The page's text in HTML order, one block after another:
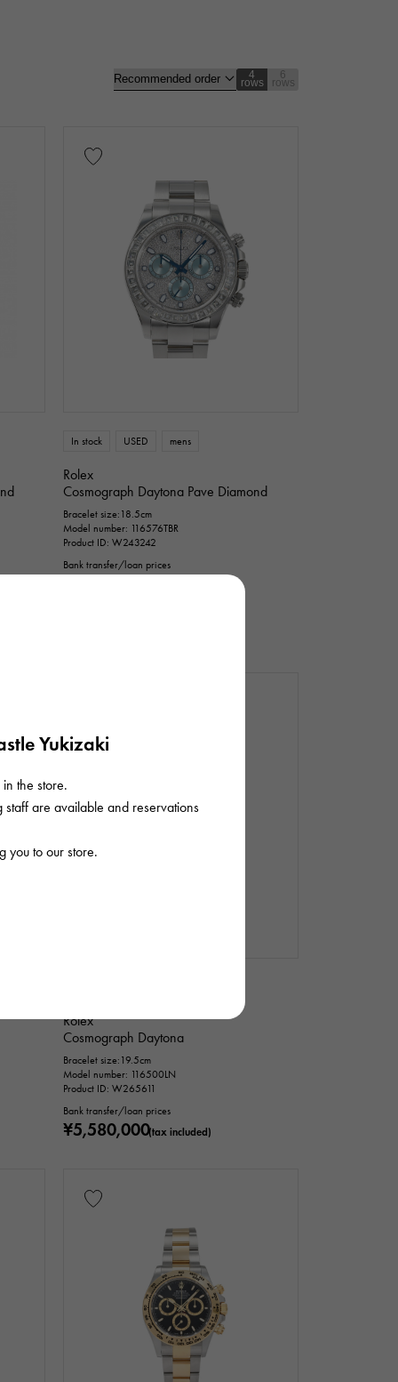
Yukizaki
the store.
staff are available and reservations
you to our store.
Rose gold carbon
4
rows
6
rows
In stock USED mens
Rolex
Cosmograph Daytona Pave Diamond
Bracelet size:18.5cm
Model number: 116576TBR
Product ID: W243242
Bank transfer/loan prices
Rolex
Cosmograph Daytona
Bracelet size:19.5cm
Model number: 116500LN
Product ID: W265611
Bank transfer/loan prices
¥5,580,000(tax included)